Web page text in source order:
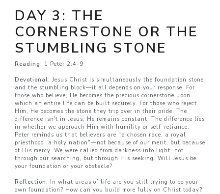
DAY 3: THE
CORNERSTONE OR THE
STUMBLING STONE
Reading: 1 Peter 2:4-9
Devotional: Jesus Christ is simultaneously the foundation stone
and the stumbling block—it all depends on your response. For
those who believe, He becomes the precious cornerstone upon
which an entire life can be built securely. For those who reject
Him, He becomes the stone they trip over in their pride. The
difference isn't in Jesus; He remains constant. The difference lies
in whether we approach Him with humility or self-reliance.
Peter reminds us that believers are "a chosen race, a royal
priesthood, a holy nation"—not because of our merit, but because
of His mercy. We were called from darkness into light, not
through our searching, but through His seeking. Will Jesus be
your foundation or your obstacle?
Reflection: In what areas of life are you still trying to be your
own foundation? How can you build more fully on Christ today?